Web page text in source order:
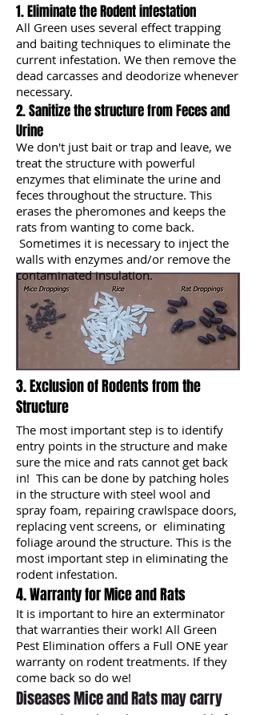
1. Eliminate the Rodent infestation
All Green uses several effect trapping
and baiting techniques to eliminate the
current infestation. We then remove the
dead carcasses and deodorize whenever
necessary.
2. Sanitize the structure from Feces and
Urine
We don't just bait or trap and leave, we
treat the structure with powerful
enzymes that eliminate the urine and
feces throughout the structure. This
erases the pheromones and keeps the
rats from wanting to come back.
Sometimes it is necessary to inject the
walls with enzymes and/or remove the
contaminated insulation.
3. Exclusion of Rodents from the
Structure
The most important step is to identify
entry points in the structure and make
sure the mice and rats cannot get back
in! This can be done by patching holes
in the structure with steel wool and
spray foam, repairing crawlspace doors,
replacing vent screens, or eliminating
foliage around the structure. This is the
most important step in eliminating the
rodent infestation.
4. Warranty for Mice and Rats
It is important to hire an exterminator
that warranties their work! All Green
Pest Elimination offers a Full ONE year
warranty on rodent treatments. If they
come back so do we!
Diseases Mice and Rats may carry